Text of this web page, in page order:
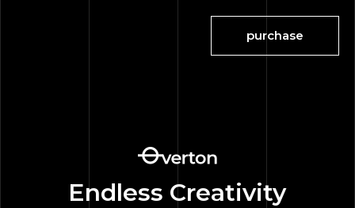
Endless Creativity
purchase